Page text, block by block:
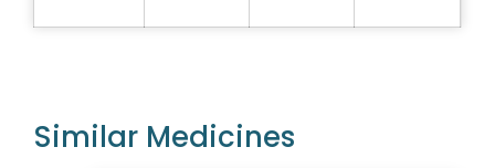
Similar Medicines